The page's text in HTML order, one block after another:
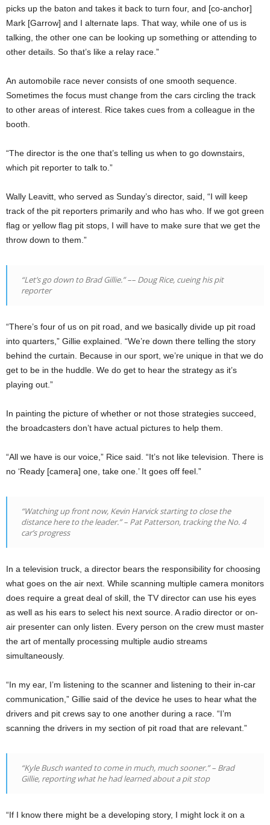
picks up the baton and takes it back to turn four, and [co-anchor]
Mark [Garrow] and I alternate laps. That way, while one of us is
talking, the other one can be looking up something or attending to
other details. So that’s like a relay race.”
An automobile race never consists of one smooth sequence.
Sometimes the focus must change from the cars circling the track
to other areas of interest. Rice takes cues from a colleague in the
booth.
“The director is the one that’s telling us when to go downstairs,
which pit reporter to talk to.”
Wally Leavitt, who served as Sunday’s director, said, “I will keep
track of the pit reporters primarily and who has who. If we got green
flag or yellow flag pit stops, I will have to make sure that we get the
throw down to them.”
“Let’s go down to Brad Gillie.”–– Doug Rice, cueing his pit
reporter
“There’s four of us on pit road, and we basically divide up pit road
into quarters,” Gillie explained. “We’re down there telling the story
behind the curtain. Because in our sport, we’re unique in that we do
get to be in the huddle. We do get to hear the strategy as it’s
playing out.”
In painting the picture of whether or not those strategies succeed,
the broadcasters don’t have actual pictures to help them.
“All we have is our voice,” Rice said. “It’s not like television. There is
no ‘Ready [camera] one, take one.’ It goes off feel.”
“Watching up front now, Kevin Harvick starting to close the
distance here to the leader.” – Pat Patterson, tracking the No. 4
car’s progress
In a television truck, a director bears the responsibility for choosing
what goes on the air next. While scanning multiple camera monitors
does require a great deal of skill, the TV director can use his eyes
as well as his ears to select his next source. A radio director or on-
air presenter can only listen. Every person on the crew must master
the art of mentally processing multiple audio streams
simultaneously.
“In my ear, I’m listening to the scanner and listening to their in-car
communication,” Gillie said of the device he uses to hear what the
drivers and pit crews say to one another during a race. “I’m
scanning the drivers in my section of pit road that are relevant.”
“Kyle Busch wanted to come in much, much sooner.” – Brad
Gillie, reporting what he had learned about a pit stop
“If I know there might be a developing story, I might lock it on a